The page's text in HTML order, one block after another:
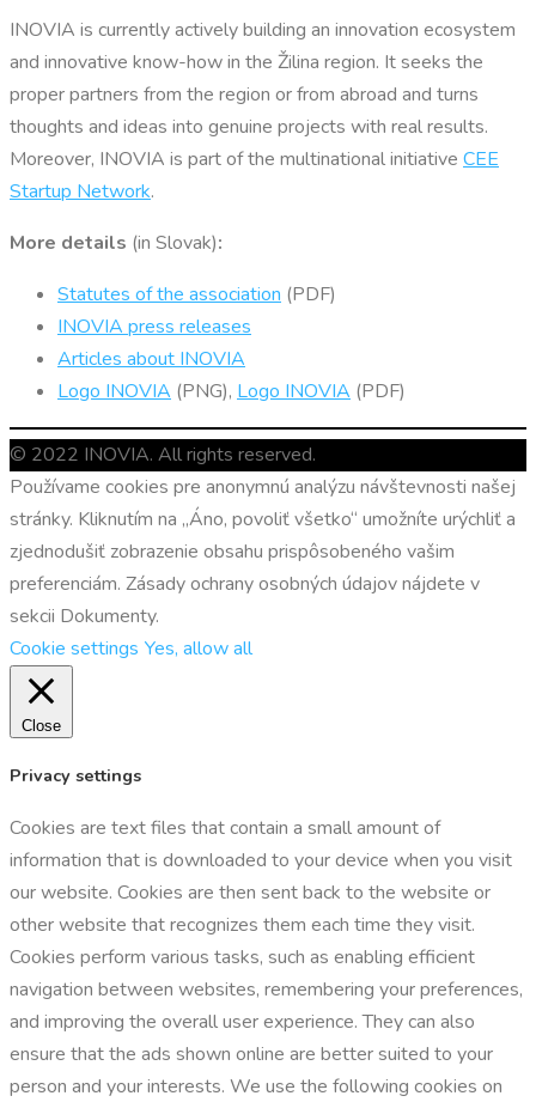
INOVIA is currently actively building an innovation ecosystem
and innovative know-how in the Žilina region. It seeks the
proper partners from the region or from abroad and turns
thoughts and ideas into genuine projects with real results.
Moreover, INOVIA is part of the multinational initiative CEE
Startup Network.
More details (in Slovak):
Statutes of the association (PDF)
INOVIA press releases
Articles about INOVIA
Logo INOVIA (PNG), Logo INOVIA (PDF)
© 2022 INOVIA. All rights reserved.
Používame cookies pre anonymnú analýzu návštevnosti našej
stránky. Kliknutím na „Áno, povoliť všetko“ umožníte urýchliť a
zjednodušiť zobrazenie obsahu prispôsobeného vašim
preferenciám. Zásady ochrany osobných údajov nájdete v
sekcii Dokumenty.
Cookie settings Yes, allow all
Close
Privacy settings
Cookies are text files that contain a small amount of
information that is downloaded to your device when you visit
our website. Cookies are then sent back to the website or
other website that recognizes them each time they visit.
Cookies perform various tasks, such as enabling efficient
navigation between websites, remembering your preferences,
and improving the overall user experience. They can also
ensure that the ads shown online are better suited to your
person and your interests. We use the following cookies on